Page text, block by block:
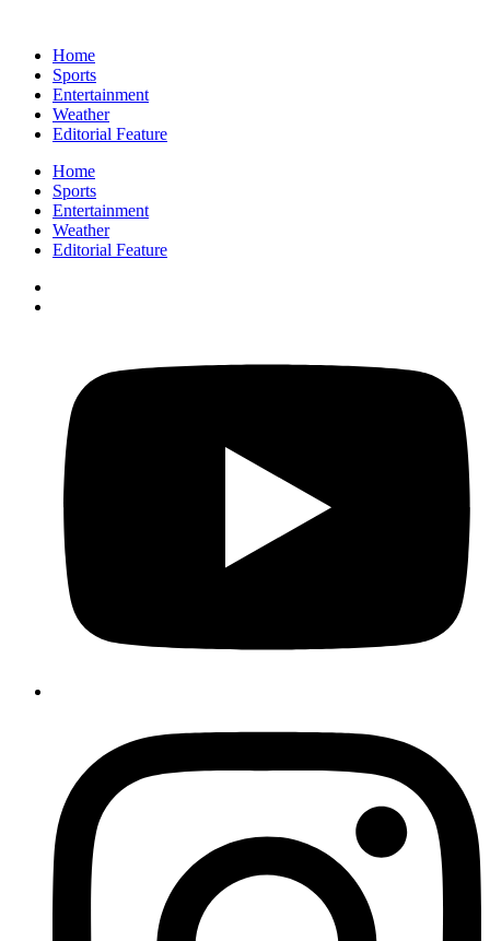
Home
Sports
Entertainment
Weather
Editorial Feature
Home
Sports
Entertainment
Weather
Editorial Feature